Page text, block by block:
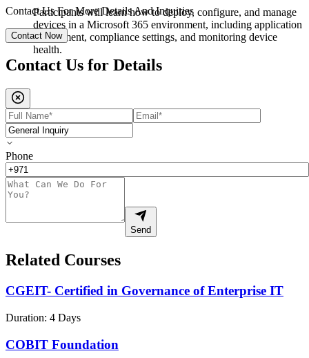
Participants will learn how to deploy, configure, and manage
devices in a Microsoft 365 environment, including application
deployment, compliance settings, and monitoring device
health.
Contact Us For More Details And Inquiries
Contact Now
Contact Us for Details
Phone
Send
Related Courses
CGEIT- Certified in Governance of Enterprise IT
Duration: 4 Days
COBIT Foundation